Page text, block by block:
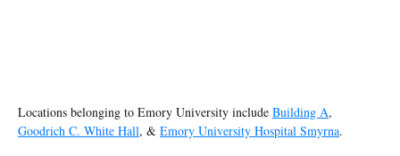
Locations belonging to Emory University include Building A,
Goodrich C. White Hall, & Emory University Hospital Smyrna.